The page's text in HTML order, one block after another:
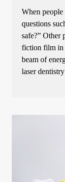
When people
questions
safe?” Other
fiction film in
beam of
laser